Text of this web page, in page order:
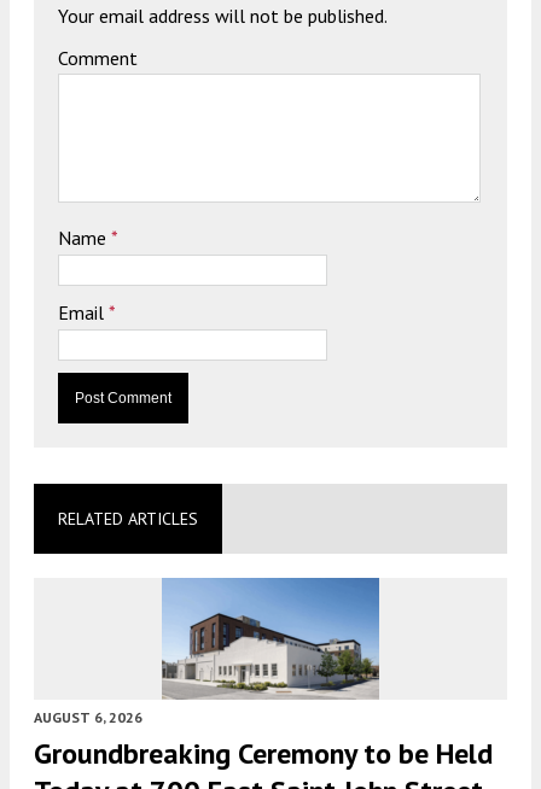
Your email address will not be published.
Comment
Name *
Email *
RELATED ARTICLES
AUGUST 6, 2026
Groundbreaking Ceremony to be Held